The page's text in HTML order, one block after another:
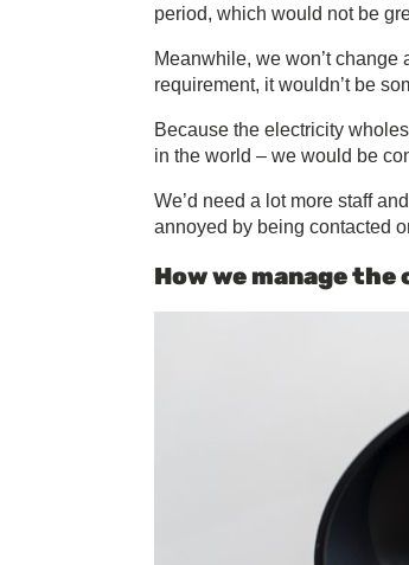
period, which would not be
Meanwhile, we won’t change
requirement, it wouldn’t be
Because the electricity
in the world – we would be
We’d need a lot more staff
annoyed by being contacted
How we manage